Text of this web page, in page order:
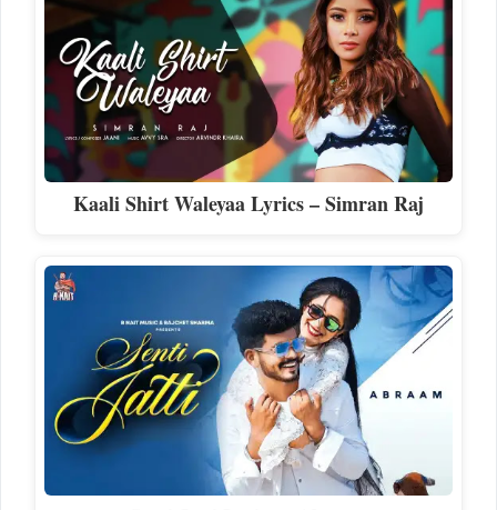
Kaali Shirt Waleyaa Lyrics – Simran Raj